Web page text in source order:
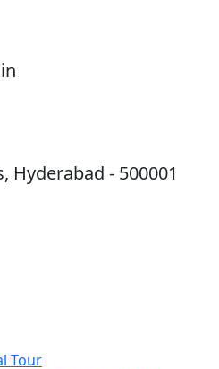
Hyderabad - 500001
Tour